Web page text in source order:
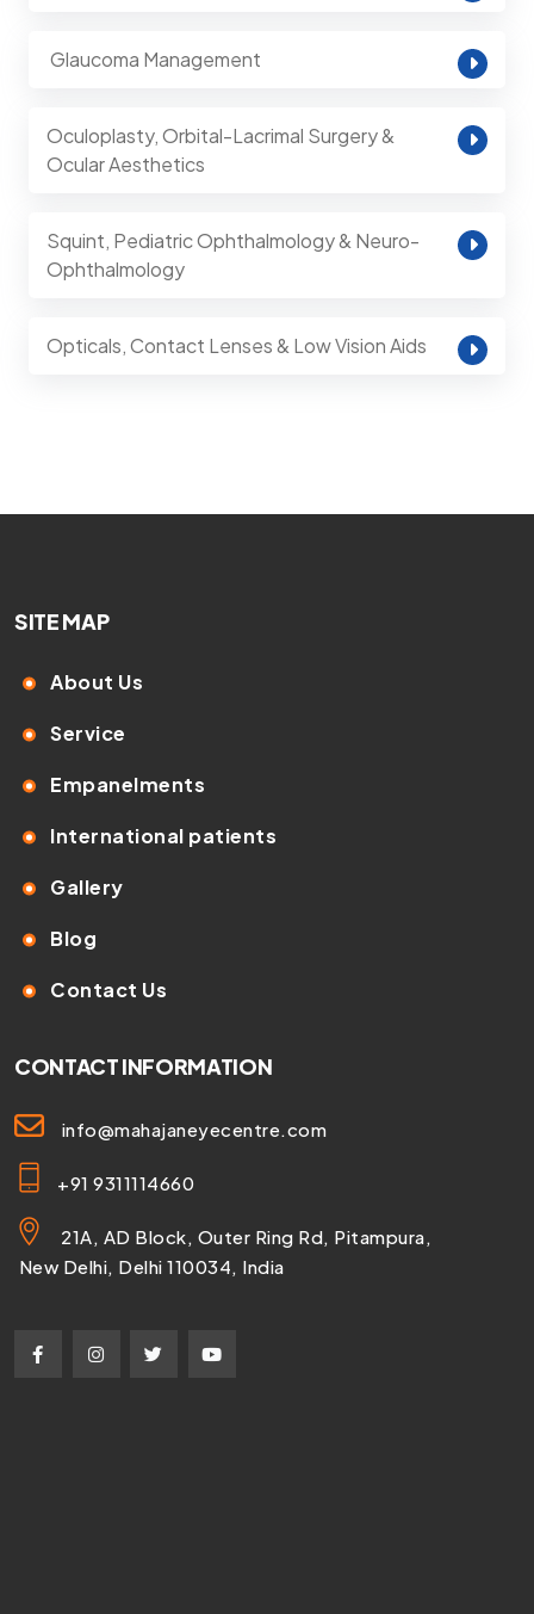
⁠ Glaucoma Management
Oculoplasty, Orbital-Lacrimal Surgery &
Ocular Aesthetics
Squint, Pediatric Ophthalmology & Neuro-
Ophthalmology
Opticals, Contact Lenses & Low Vision Aids
SITE MAP
About Us
Service
Empanelments
International patients
Gallery
Blog
Contact Us
CONTACT INFORMATION
info@mahajaneyecentre.com
+91 9311114660
21A, AD Block, Outer Ring Rd, Pitampura,
New Delhi, Delhi 110034, India